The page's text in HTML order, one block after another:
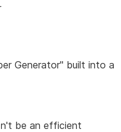
Generator" built into a
be an efficient